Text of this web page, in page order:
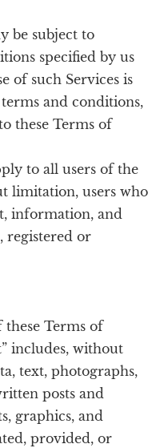
be subject to
specified by us
of such Services is
and conditions,
these Terms of
to all users of the
limitation, users who
information, and
registered or
these Terms of
includes, without
text, photographs,
posts and
graphics, and
provided, or